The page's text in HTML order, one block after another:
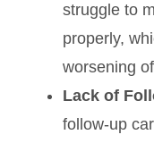
struggle to
properly,
worsening
Lack of
follow-up